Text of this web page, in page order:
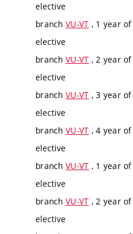
elective
branch VU-VT , 1 year
elective
branch VU-VT , 2 year
elective
branch VU-VT , 3 year
elective
branch VU-VT , 4 year
elective
branch VU-VT , 1 year
elective
branch VU-VT , 2 year
elective